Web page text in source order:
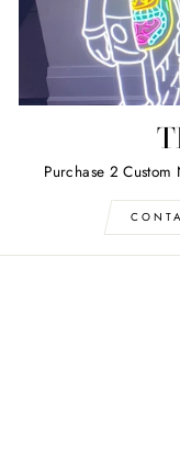
Purchase 2